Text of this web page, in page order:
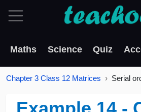
Maths Science Quiz
Chapter 3 Class 12 Matrices Serial